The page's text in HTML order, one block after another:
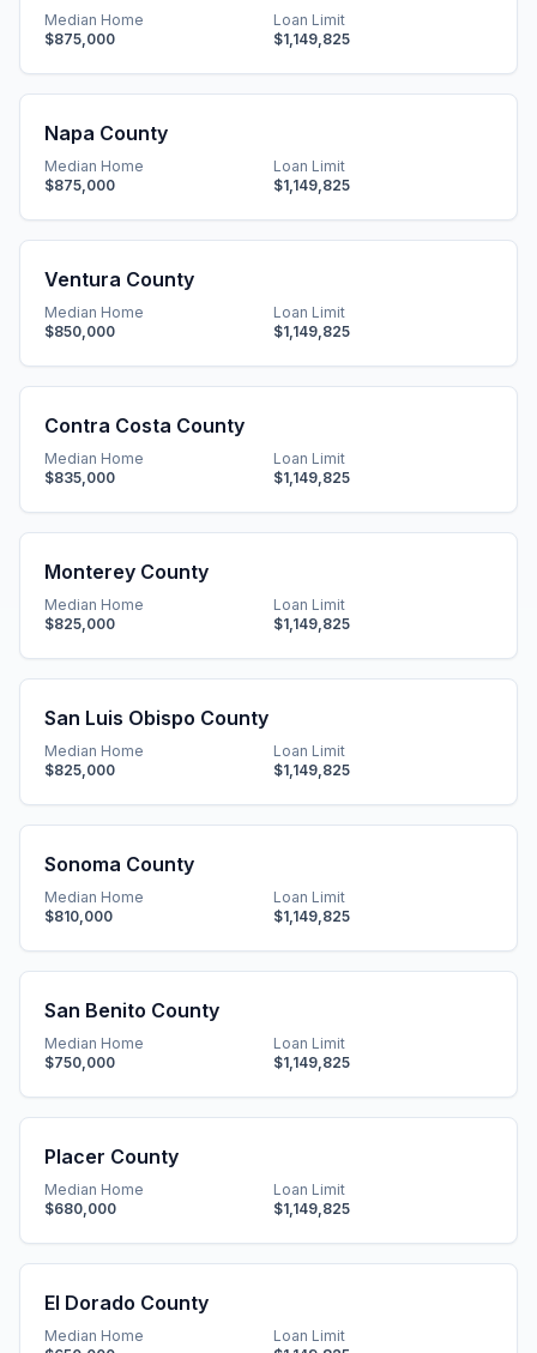
Median Home
$875,000
Loan Limit
$1,149,825
Napa County
Median Home
$875,000
Loan Limit
$1,149,825
Ventura County
Median Home
$850,000
Loan Limit
$1,149,825
Contra Costa County
Median Home
$835,000
Loan Limit
$1,149,825
Monterey County
Median Home
$825,000
Loan Limit
$1,149,825
San Luis Obispo County
Median Home
$825,000
Loan Limit
$1,149,825
Sonoma County
Median Home
$810,000
Loan Limit
$1,149,825
San Benito County
Median Home
$750,000
Loan Limit
$1,149,825
Placer County
Median Home
$680,000
Loan Limit
$1,149,825
El Dorado County
Median Home
Loan Limit